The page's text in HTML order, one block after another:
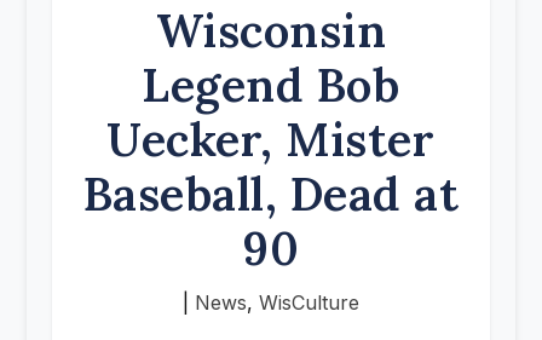
Wisconsin
Legend Bob
Uecker, Mister
Baseball, Dead at
90
News, WisCulture